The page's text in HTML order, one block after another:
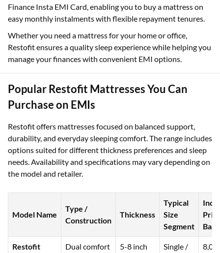
Finance Insta EMI Card, enabling you to buy a mattress on
easy monthly instalments with flexible repayment tenures.
Whether you need a mattress for your home or office,
Restofit ensures a quality sleep experience while helping you
manage your finances with convenient EMI options.
Popular Restofit Mattresses You Can
Purchase on EMIs
Restofit offers mattresses focused on balanced support,
durability, and everyday sleeping comfort. The range includes
options suited for different thickness preferences and sleep
needs. Availability and specifications may vary depending on
the model and retailer.
Model Name
Type /
Construction
Thickness
Typical
Size
Segment
Restofit
Dual comfort
5-8 inch
Single /